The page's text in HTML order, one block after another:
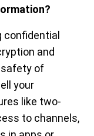
confidential
and
safety of
your
like two-
to channels,